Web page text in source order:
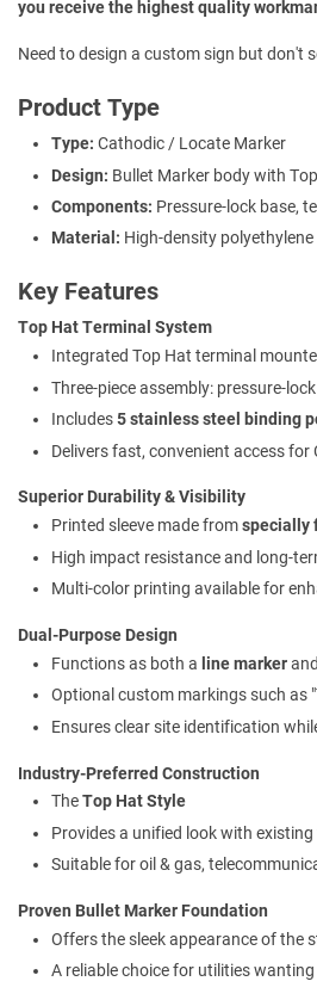
you receive the highest quality
Need to design a custom sign but don't
Product Type
Type:Cathodic / Locate Marker
Design: Bullet Marker body with
Components: Pressure-lock base,
Material: High-density
Key Features
Top Hat Terminal System
Integrated Top Hat terminal
Three-piece assembly: pressure-
Includes5 stainless steel binding
Delivers fast, convenient access
Superior Durability & Visibility
Printed sleeve made fromspecially
High impact resistance and long-
Multi-color printing available for
Dual-Purpose Design
Functions as both a line marker
Optional custom markings such as
Ensures clear site identification
Industry-Preferred Construction
TheTop Hat Style
Provides a unified look with
Suitable for oil & gas,
Proven Bullet Marker Foundation
Offers the sleek appearance of the
A reliable choice for utilities